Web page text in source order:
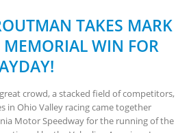
TAKES MARK
WIN FOR
crowd, a stacked field of competitors,
in Ohio Valley racing came together
Motor Speedway for the running of the